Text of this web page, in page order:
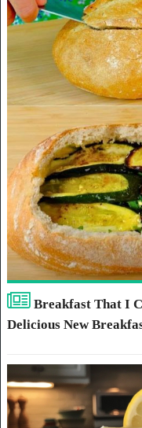
Breakfast That I
Delicious New